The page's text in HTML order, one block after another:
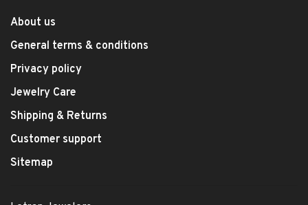
About us
General terms & conditions
Privacy policy
Jewelry Care
Shipping & Returns
Customer support
Sitemap